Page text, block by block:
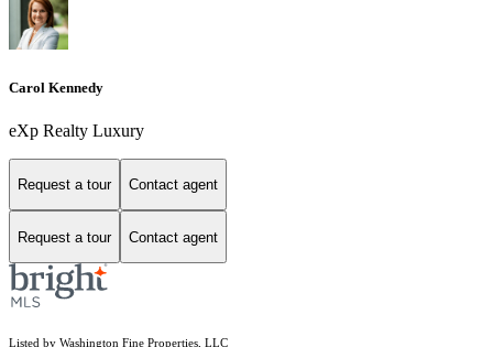
Carol Kennedy
eXp Realty Luxury
Request a tour Contact agent
Request a tour Contact agent
Listed by Washington Fine Properties, LLC